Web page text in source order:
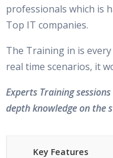
professionals which is
Top IT companies.
The Training in is
real time scenarios, it
Experts Training
depth knowledge on the
Key Features